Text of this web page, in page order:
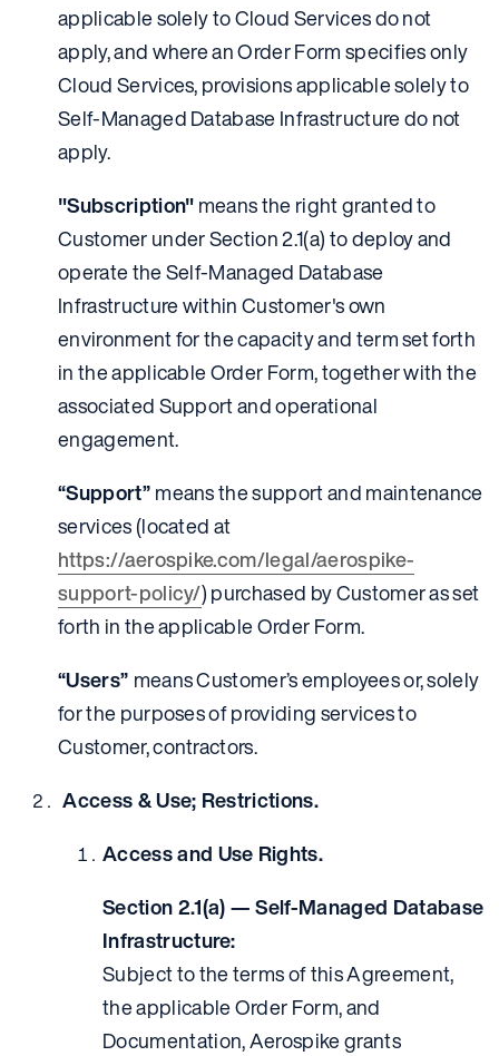
applicable solely to Cloud Services do not
apply, and where an Order Form specifies only
Cloud Services, provisions applicable solely to
Self-Managed Database Infrastructure do not
apply.
"Subscription"means the right granted to
Customer under Section 2.1(a) to deploy and
operate the Self-Managed Database
Infrastructure within Customer's own
environment for the capacity and term set forth
in the applicable Order Form, together with the
associated Support and operational
engagement.
“Support”means the support and maintenance
services (located at
https://aerospike.com/legal/aerospike-
support-policy/) purchased by Customer as set
forth in the applicable Order Form.
“Users” means Customer’s employees or, solely
for the purposes of providing services to
Customer, contractors.
Access & Use; Restrictions.
Access and Use Rights.
Section 2.1(a) — Self-Managed Database
Infrastructure:
Subject to the terms of this Agreement,
the applicable Order Form, and
Documentation, Aerospike grants